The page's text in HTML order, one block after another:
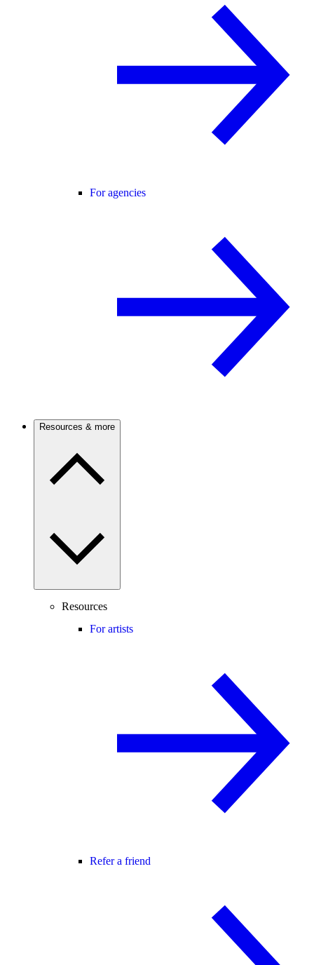
For agencies
Resources & more
Resources
For artists
Refer a friend